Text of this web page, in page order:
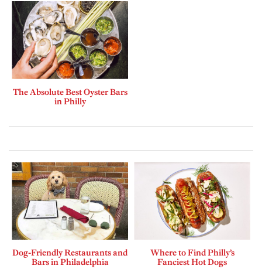
The Absolute Best Oyster Bars
in Philly
Dog-Friendly Restaurants and
Bars in Philadelphia
Where to Find Philly’s
Fanciest Hot Dogs